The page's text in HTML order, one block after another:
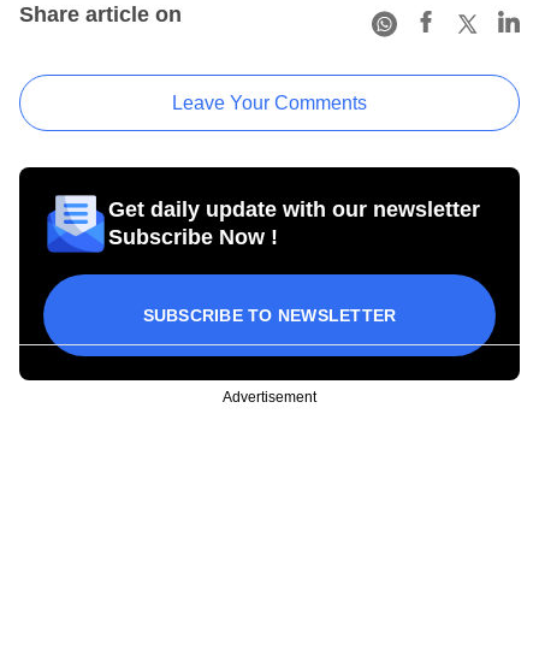
Share article on
Leave Your Comments
Get daily update with our newsletter
Subscribe Now !
SUBSCRIBE TO NEWSLETTER
Advertisement